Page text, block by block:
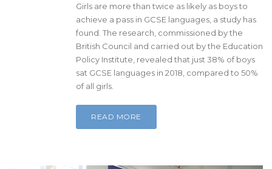
Girls are more than twice as likely as boys to
achieve a pass in GCSE languages, a study has
found. The research, commissioned by the
British Council and carried out by the Education
Policy Institute, revealed that just 38% of boys
sat GCSE languages in 2018, compared to 50%
of all girls.
READ MORE